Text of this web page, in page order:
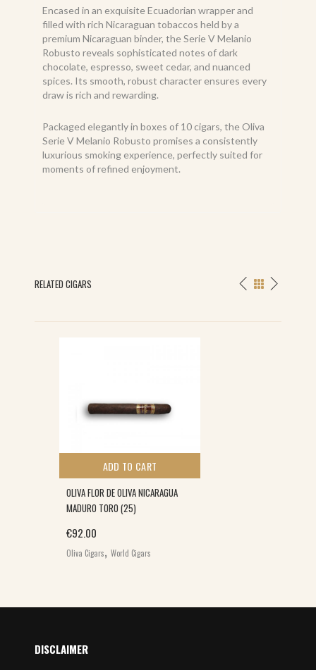
Encased in an exquisite Ecuadorian wrapper and
filled with rich Nicaraguan tobaccos held by a
premium Nicaraguan binder, the Serie V Melanio
Robusto reveals sophisticated notes of dark
chocolate, espresso, sweet cedar, and nuanced
spices. Its smooth, robust character ensures every
draw is rich and rewarding.
Packaged elegantly in boxes of 10 cigars, the Oliva
Serie V Melanio Robusto promises a consistently
luxurious smoking experience, perfectly suited for
moments of refined enjoyment.
RELATED CIGARS
ADD TO CART
OLIVA FLOR DE OLIVA NICARAGUA
MADURO TORO (25)
€92.00
Oliva Cigars, World Cigars
DISCLAIMER